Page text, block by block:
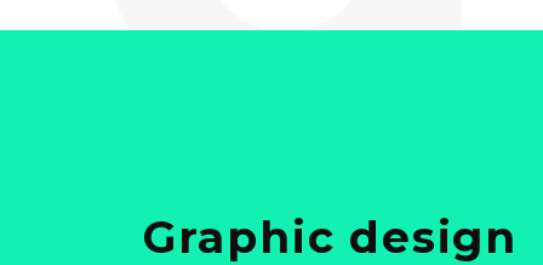
Graphic design